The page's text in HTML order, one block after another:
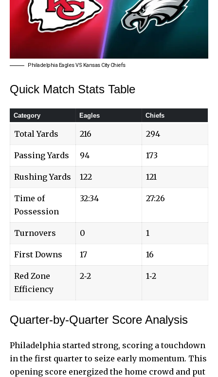
Philadelphia Eagles VS Kansas City Chiefs
Quick Match Stats Table
Category Eagles Chiefs
Total Yards 216 294
Passing Yards 94 173
Rushing Yards 122 121
Time of
Possession
32:34 27:26
Turnovers 0 1
First Downs 17 16
Red Zone
Efficiency
2‑2 1‑2
Quarter-by-Quarter Score Analysis
Philadelphia started strong, scoring a touchdown
in the first quarter to seize early momentum. This
opening score energized the home crowd and put